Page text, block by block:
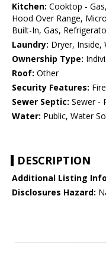
Kitchen: Cooktop -
Hood Over Range,
Built-In, Gas,
Laundry: Dryer, Inside,
Ownership Type:
Roof: Other
Security Features:
Sewer Septic: Sewer -
Water: Public, Water
DESCRIPTION
Additional Listing
Disclosures Hazard: